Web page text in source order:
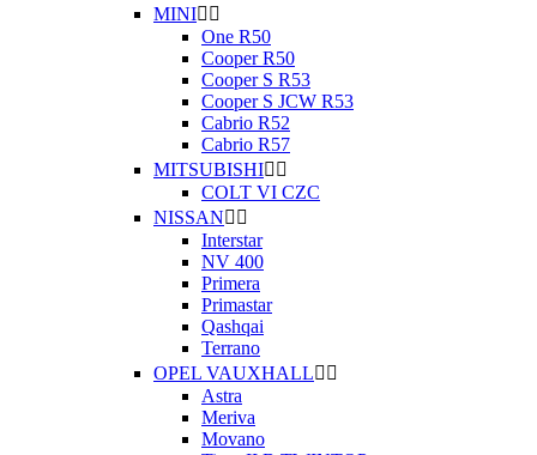
MINI 
One R50
Cooper R50
Cooper S R53
Cooper S JCW R53
Cabrio R52
Cabrio R57
MITSUBISHI 
COLT VI CZC
NISSAN 
Interstar
NV 400
Primera
Primastar
Qashqai
Terrano
OPEL VAUXHALL 
Astra
Meriva
Movano